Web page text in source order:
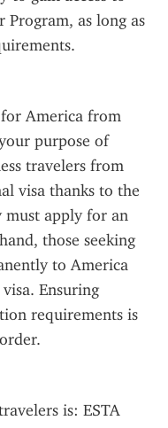
Program, as long as
America from
purpose of
travelers from
visa thanks to the
must apply for an
those seeking
to America
Ensuring
requirements is
is: ESTA